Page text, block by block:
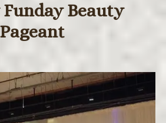
Beauty
Pageant